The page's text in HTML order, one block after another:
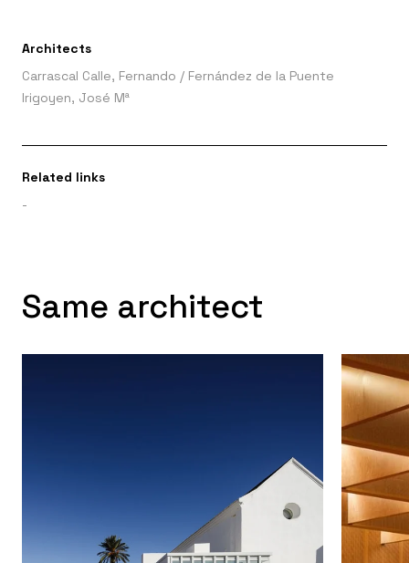
Architects
Carrascal Calle, Fernando / Fernández de la Puente
Irigoyen, José Mª
Related links
-
Same architect